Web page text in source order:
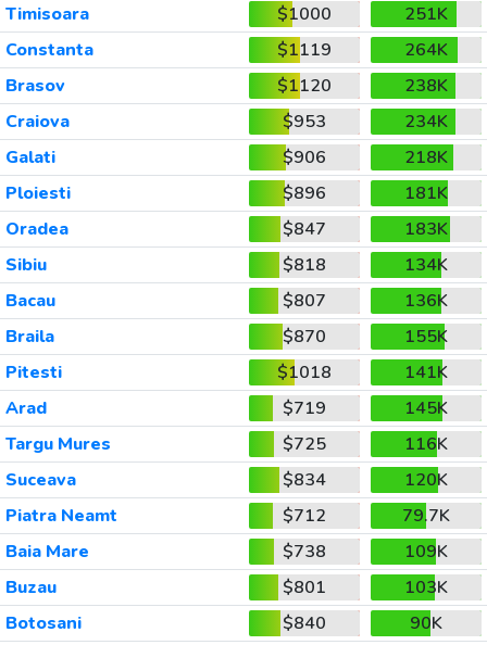
Timisoara
$1000
251K
Constanta
$1119
264K
Brasov
$1120
238K
Craiova
$953
234K
Galati
$906
218K
Ploiesti
$896
181K
Oradea
$847
183K
Sibiu
$818
134K
Bacau
$807
136K
Braila
$870
155K
Pitesti
$1018
141K
Arad
$719
145K
Targu Mures
$725
116K
Suceava
$834
120K
Piatra Neamt
$712
79.7K
Baia Mare
$738
109K
Buzau
$801
103K
Botosani
$840
90K